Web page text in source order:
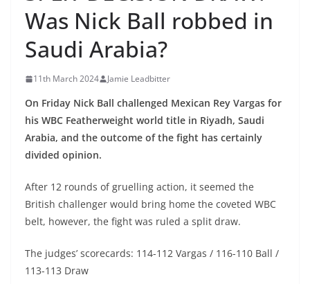
Was Nick Ball robbed in
Saudi Arabia?
11th March 2024 Jamie Leadbitter
On Friday Nick Ball challenged Mexican Rey Vargas for
his WBC Featherweight world title in Riyadh, Saudi
Arabia, and the outcome of the fight has certainly
divided opinion.
After 12 rounds of gruelling action, it seemed the
British challenger would bring home the coveted WBC
belt, however, the fight was ruled a split draw.
The judges’ scorecards: 114-112 Vargas / 116-110 Ball /
113-113 Draw